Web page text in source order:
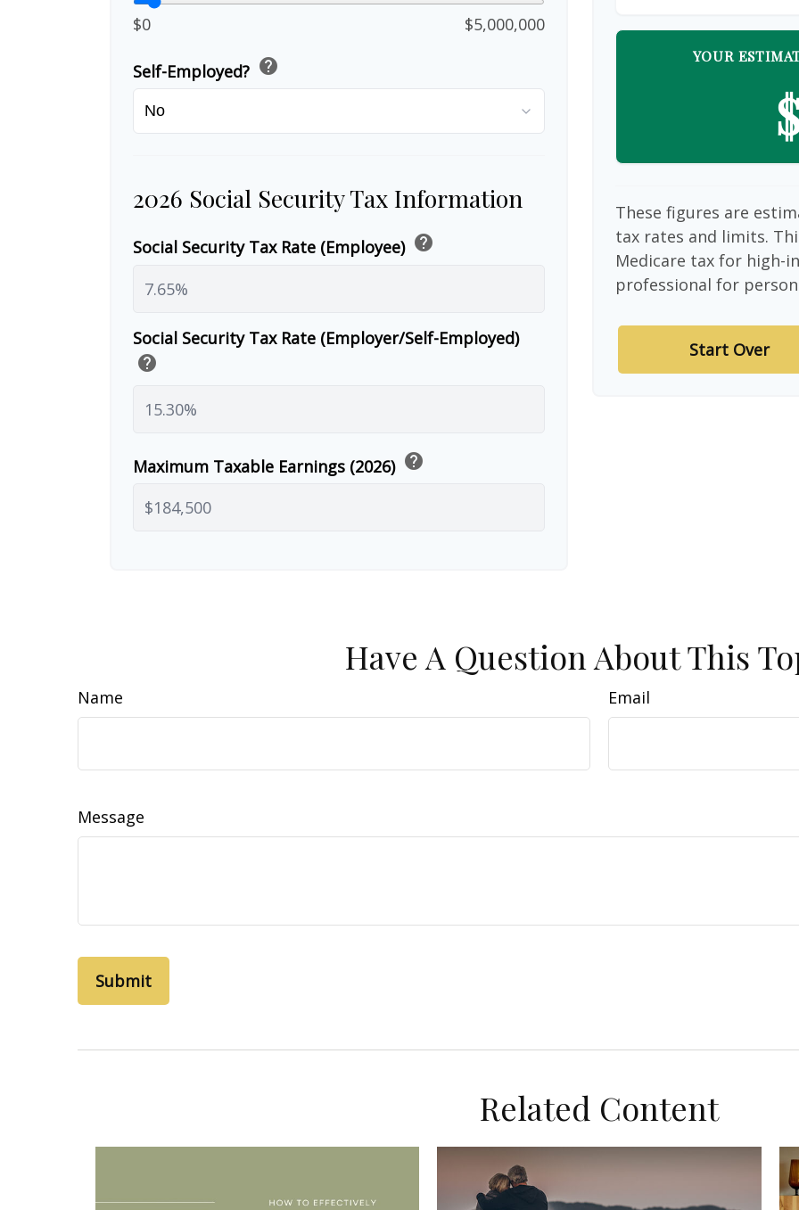
$0 $5,000,000
Self-Employed? help
2026 Social Security Tax Information
Social Security Tax Rate (Employee) help
Social Security Tax Rate (Employer/Self-Employed)
help
Maximum Taxable Earnings (2026) help
YOUR
These figures are
tax rates and limits.
Medicare tax for high-
professional for
Start Over
Have A Question About This
Name Email
Message
Related Content